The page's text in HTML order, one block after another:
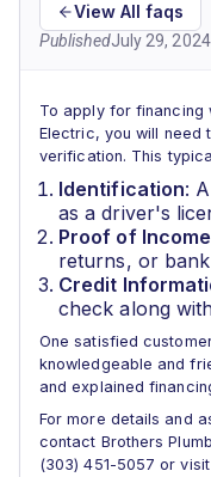
View All faqs
PublishedJuly 29, 2024
To apply for financing
Electric, you will need
verification. This
Identification:
as a driver's
Proof of Income
returns, or
Credit
check along
One satisfied
knowledgeable and
and explained
For more details and
contact Brothers
(303) 451-5057 or